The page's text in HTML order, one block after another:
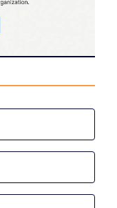
article
article on Facebook